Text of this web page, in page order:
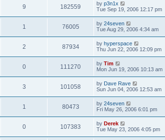
9 182559 by p3n1x
Tue Sep 19, 2006 12:17 pm
1 76005 by 24seven
Tue Aug 29, 2006 4:34 am
2 87934 by hyperspace
Thu Jun 22, 2006 12:09 pm
0 111270 by Tim
Mon Jun 19, 2006 10:13 am
3 101058 by Dave Rave
Sun Jun 04, 2006 12:53 am
1 80473 by 24seven
Fri May 26, 2006 6:01 pm
0 107383 by Derek
Tue May 23, 2006 4:05 pm